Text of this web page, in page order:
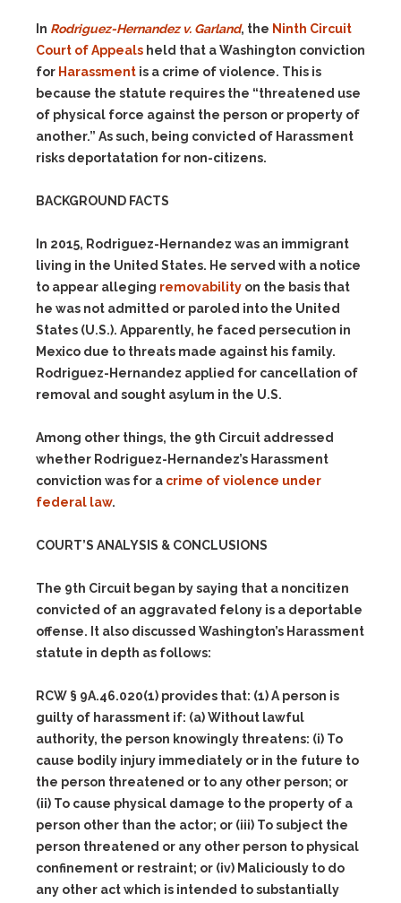
In Rodriguez-Hernandez v. Garland, the Ninth Circuit
Court of Appeals held that a Washington conviction
for Harassment is a crime of violence. This is
because the statute requires the “threatened use
of physical force against the person or property of
another.” As such, being convicted of Harassment
risks deportatation for non-citizens.
BACKGROUND FACTS
In 2015, Rodriguez-Hernandez was an immigrant
living in the United States. He served with a notice
to appear alleging removability on the basis that
he was not admitted or paroled into the United
States (U.S.). Apparently, he faced persecution in
Mexico due to threats made against his family.
Rodriguez-Hernandez applied for cancellation of
removal and sought asylum in the U.S.
Among other things, the 9th Circuit addressed
whether Rodriguez-Hernandez’s Harassment
conviction was for a crime of violence under
federal law.
COURT’S ANALYSIS & CONCLUSIONS
The 9th Circuit began by saying that a noncitizen
convicted of an aggravated felony is a deportable
offense. It also discussed Washington’s Harassment
statute in depth as follows:
RCW § 9A.46.020(1) provides that: (1)A person is
guilty of harassment if: (a)Without lawful
authority, the person knowingly threatens: (i) To
cause bodily injury immediately or in the future to
the person threatened or to any other person; or
(ii) To cause physical damage to the property of a
person other than the actor; or (iii) To subject the
person threatened or any other person to physical
confinement or restraint; or (iv) Maliciously to do
any other act which is intended to substantially